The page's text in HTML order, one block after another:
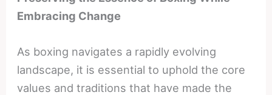
Embracing Change
As boxing navigates a rapidly evolving
landscape, it is essential to uphold the core
values and traditions that have made the